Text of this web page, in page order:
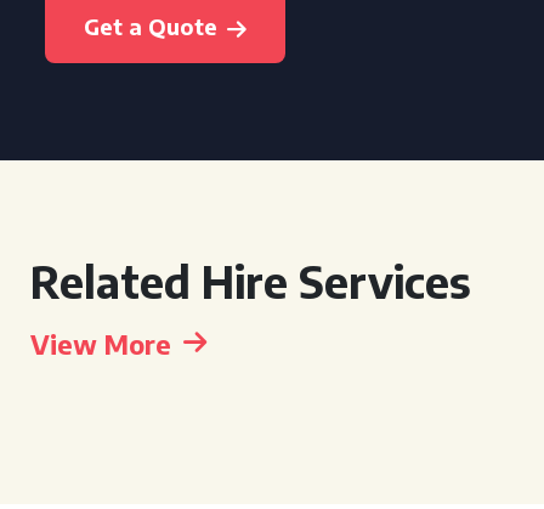
Get a Quote
Related Hire Services
View More